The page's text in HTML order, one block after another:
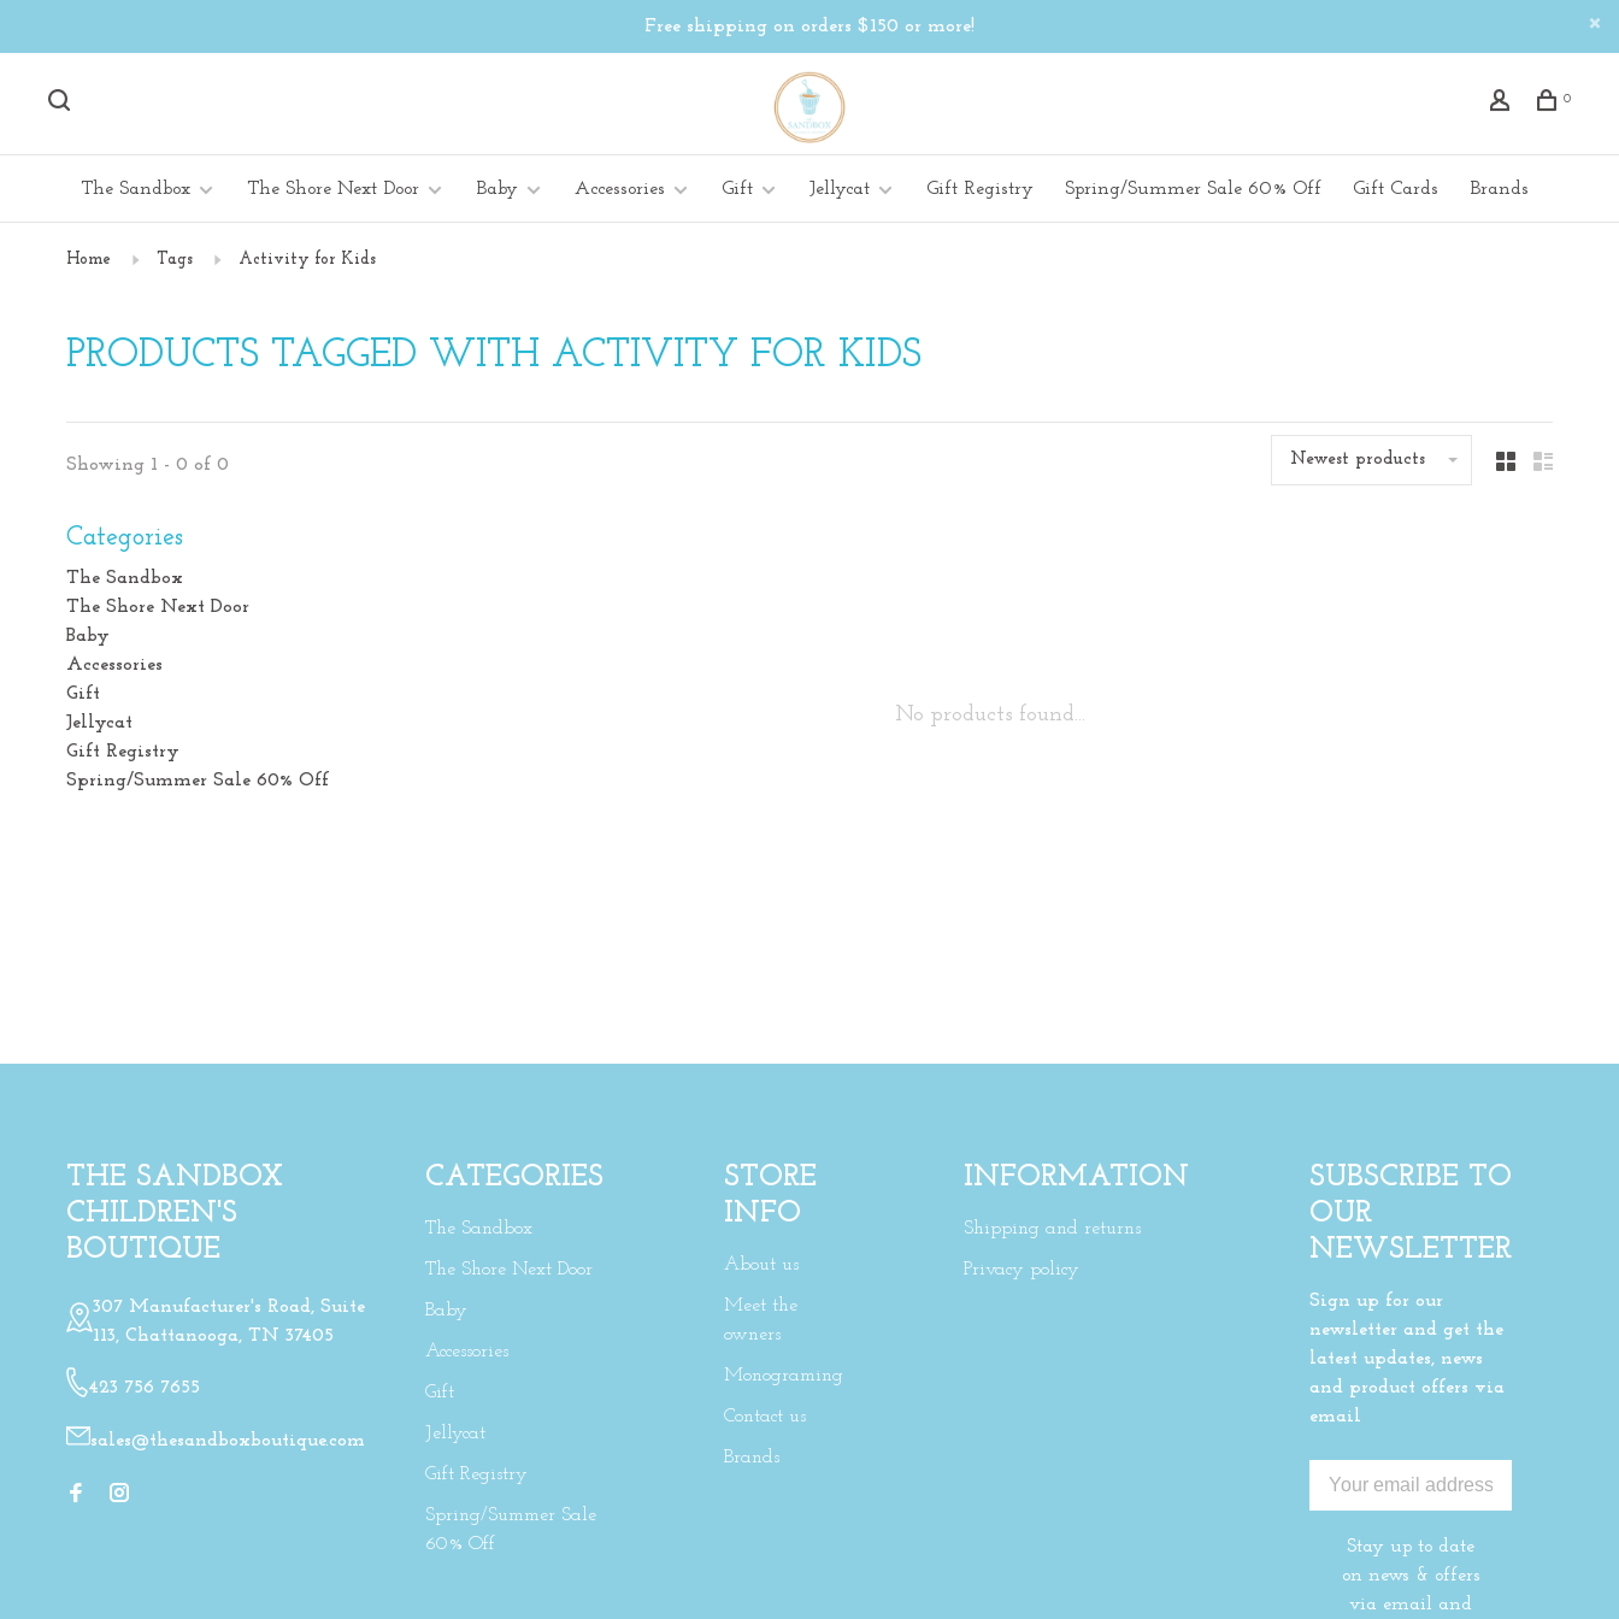
Free shipping on orders $150 or more!
0
The Sandbox The Shore Next Door Baby Accessories Gift Jellycat Gift Registry Spring/Summer Sale 60% Off Gift Cards Brands
Home Tags Activity for Kids
PRODUCTS TAGGED WITH ACTIVITY FOR KIDS
Showing 1 - 0 of 0 Newest products
Categories
The Sandbox
The Shore Next Door
Baby
Accessories
Gift
Jellycat
Gift Registry
Spring/Summer Sale 60% Off
No products found...
THE SANDBOX
CHILDREN'S
BOUTIQUE
307 Manufacturer's Road, Suite
113, Chattanooga, TN 37405
423 756 7655
sales@thesandboxboutique.com
CATEGORIES
The Sandbox
The Shore Next Door
Baby
Accessories
Gift
Jellycat
Gift Registry
Spring/Summer Sale
60% Off
STORE
INFO
About us
Meet the
owners
Monograming
Contact us
Brands
INFORMATION
Shipping and returns
Privacy policy
SUBSCRIBE TO
OUR
NEWSLETTER
Sign up for our
newsletter and get the
latest updates, news
and product offers via
email
Stay up to date
on news & offers
via email and